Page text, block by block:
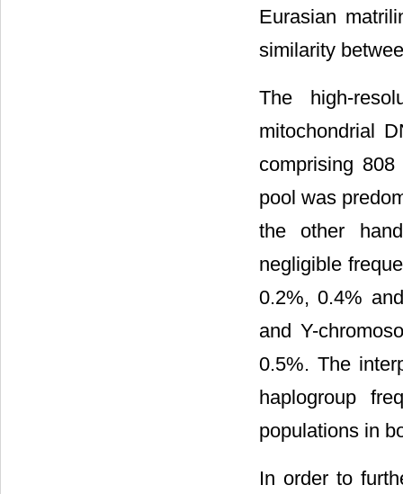
Eurasian
similarity
The high-
mitochondrial
comprising
pool was
the other
negligible
0.2%, 0.4%
and Y-
0.5%. The
haplogroup
populations in
In order to